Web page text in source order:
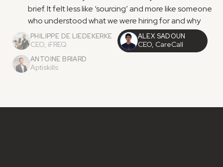
brief. It felt less like ‘sourcing’ and more like someone
who understood what we were hiring for and why
PHILIPPE DE LIEDEKERKE
CEO, iFREQ
ALEX SADOUN
CEO, CareCall
ANTOINE BRIARD
Aptiskills